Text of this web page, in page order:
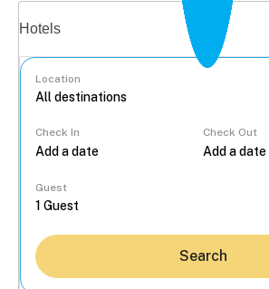
Hotels
Location
Check In Check Out
Guest
Search